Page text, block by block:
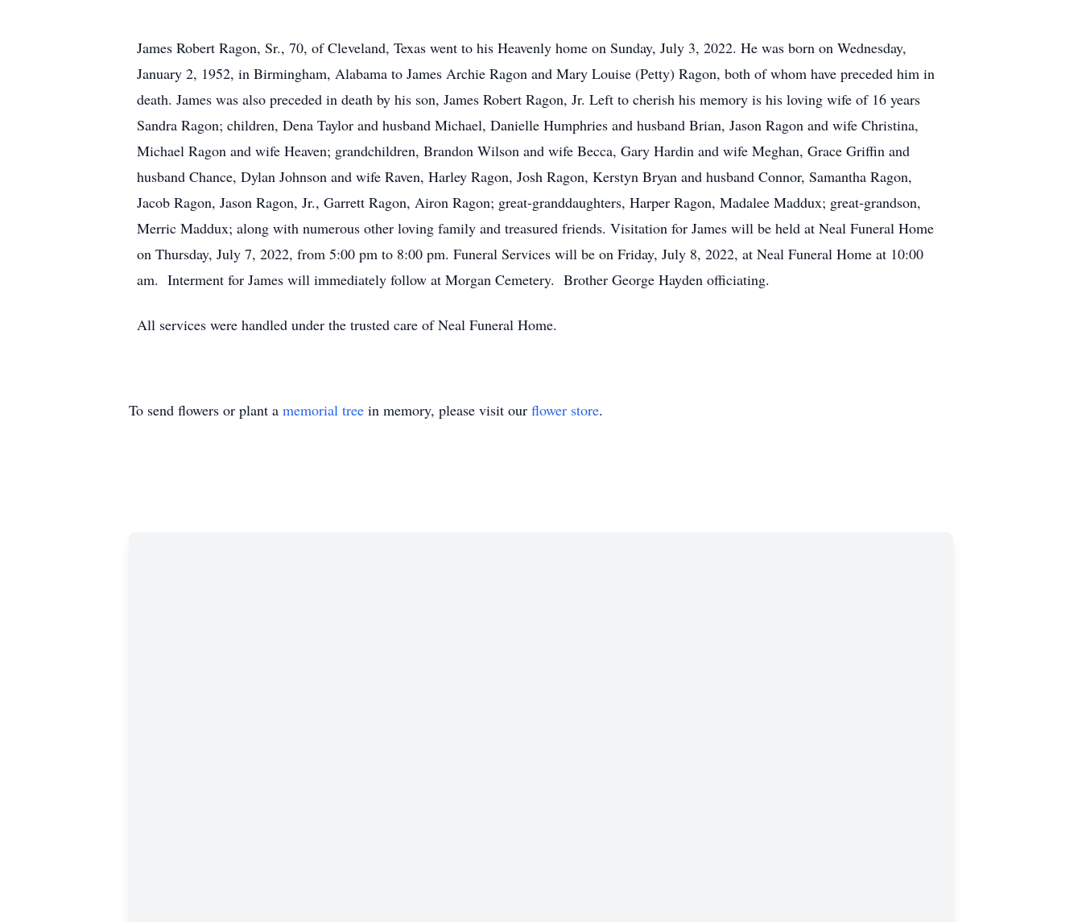
James Robert Ragon, Sr., 70, of Cleveland, Texas went to his Heavenly home on Sunday, July 3, 2022. He was born on Wednesday,
January 2, 1952, in Birmingham, Alabama to James Archie Ragon and Mary Louise (Petty) Ragon, both of whom have preceded him in
death. James was also preceded in death by his son, James Robert Ragon, Jr. Left to cherish his memory is his loving wife of 16 years
Sandra Ragon; children, Dena Taylor and husband Michael, Danielle Humphries and husband Brian, Jason Ragon and wife Christina,
Michael Ragon and wife Heaven; grandchildren, Brandon Wilson and wife Becca, Gary Hardin and wife Meghan, Grace Griffin and
husband Chance, Dylan Johnson and wife Raven, Harley Ragon, Josh Ragon, Kerstyn Bryan and husband Connor, Samantha Ragon,
Jacob Ragon, Jason Ragon, Jr., Garrett Ragon, Airon Ragon; great-granddaughters, Harper Ragon, Madalee Maddux; great-grandson,
Merric Maddux; along with numerous other loving family and treasured friends. Visitation for James will be held at Neal Funeral Home
on Thursday, July 7, 2022, from 5:00 pm to 8:00 pm. Funeral Services will be on Friday, July 8, 2022, at Neal Funeral Home at 10:00
am. Interment for James will immediately follow at Morgan Cemetery. Brother George Hayden officiating.
All services were handled under the trusted care of Neal Funeral Home.
To send flowers or plant a memorial tree in memory, please visit our flower store.